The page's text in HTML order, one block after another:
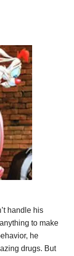
handle his
to make
he
drugs. But